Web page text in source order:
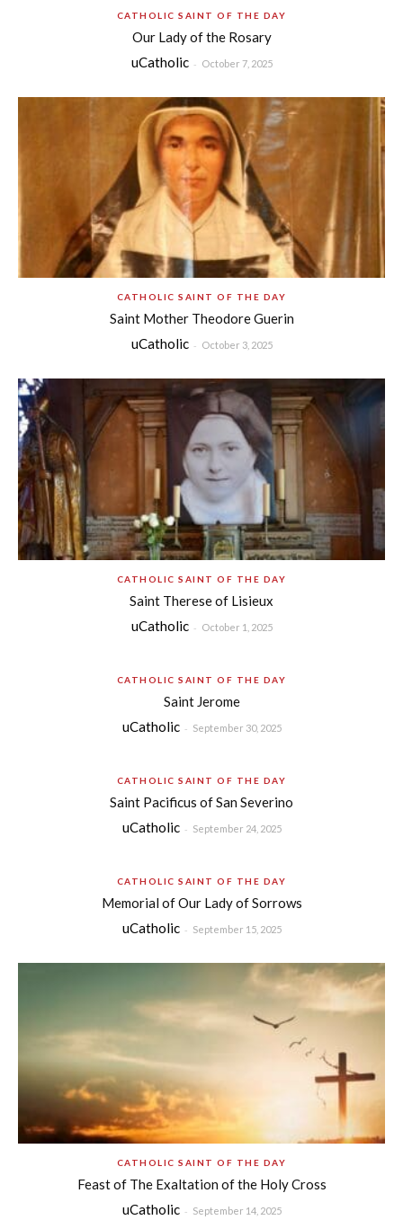
CATHOLIC SAINT OF THE DAY
Our Lady of the Rosary
uCatholic - October 7, 2025
CATHOLIC SAINT OF THE DAY
Saint Mother Theodore Guerin
uCatholic - October 3, 2025
CATHOLIC SAINT OF THE DAY
Saint Therese of Lisieux
uCatholic - October 1, 2025
CATHOLIC SAINT OF THE DAY
Saint Jerome
uCatholic - September 30, 2025
CATHOLIC SAINT OF THE DAY
Saint Pacificus of San Severino
uCatholic - September 24, 2025
CATHOLIC SAINT OF THE DAY
Memorial of Our Lady of Sorrows
uCatholic - September 15, 2025
CATHOLIC SAINT OF THE DAY
Feast of The Exaltation of the Holy Cross
uCatholic - September 14, 2025